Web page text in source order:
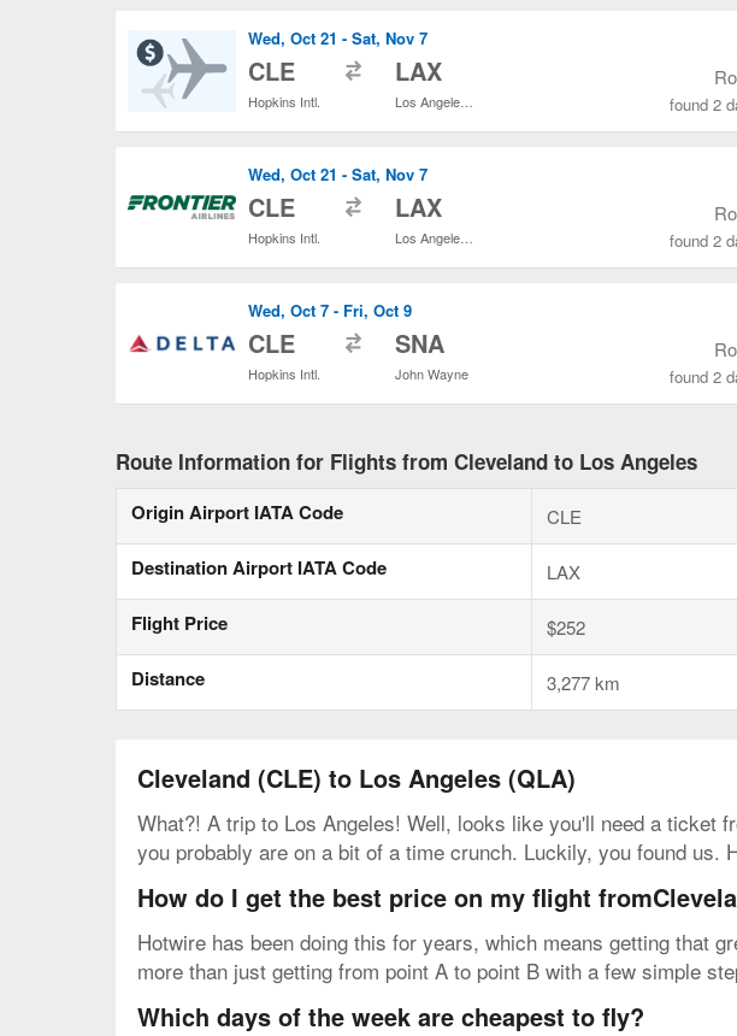
Wed, Oct 21 - Sat, Nov 7
CLE
Hopkins Intl.
LAX
found 2
Wed, Oct 21 - Sat, Nov 7
CLE
Hopkins Intl.
LAX
found 2
Wed, Oct 7 - Fri, Oct 9
CLE
Hopkins Intl.
SNA
John Wayne found 2
Route Information for Flights from Cleveland to Los Angeles
Origin Airport IATA Code CLE
Destination Airport IATA Code LAX
Flight Price $252
Distance 3,277 km
Cleveland (CLE) to Los Angeles (QLA)
What?! A trip to Los Angeles! Well, looks like you'll need a ticket
you probably are on a bit of a time crunch. Luckily, you found
How do I get the best price on my flight
Hotwire has been doing this for years, which means getting that
more than just getting from point A to point B with a few simple
Which days of the week are cheapest to fly?